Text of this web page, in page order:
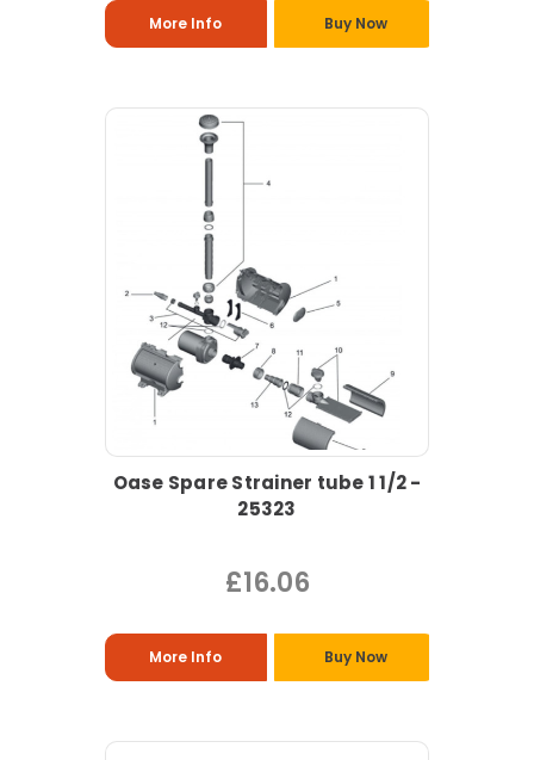
More Info Buy Now
Oase Spare Strainer tube 1 1/2 -
25323
£16.06
More Info Buy Now